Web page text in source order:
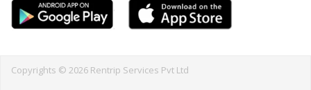
Copyrights © 2026 Rentrip Services Pvt Ltd